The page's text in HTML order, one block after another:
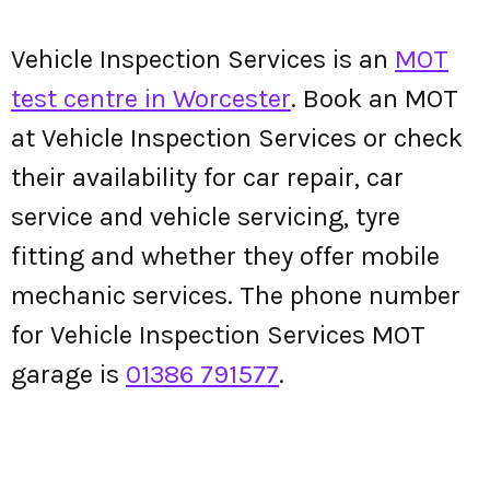
Vehicle Inspection Services is an MOT
test centre in Worcester. Book an MOT
at Vehicle Inspection Services or check
their availability for car repair, car
service and vehicle servicing, tyre
fitting and whether they offer mobile
mechanic services. The phone number
for Vehicle Inspection Services MOT
garage is 01386 791577.